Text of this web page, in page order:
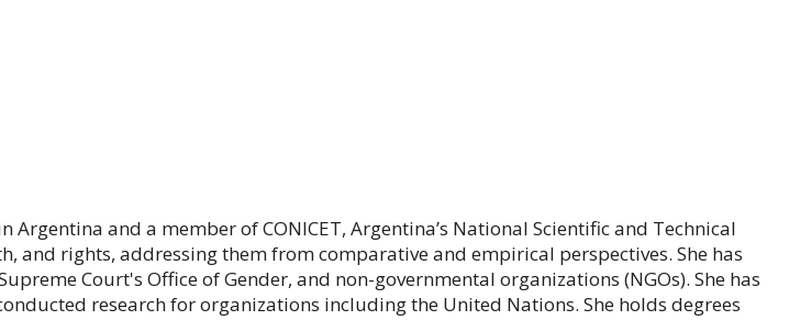
and a member of CONICET, Argentina’s National Scientific and Technical
and rights, addressing them from comparative and empirical perspectives. She has
Court's Office of Gender, and non-governmental organizations (NGOs). She has
research for organizations including the United Nations. She holds degrees